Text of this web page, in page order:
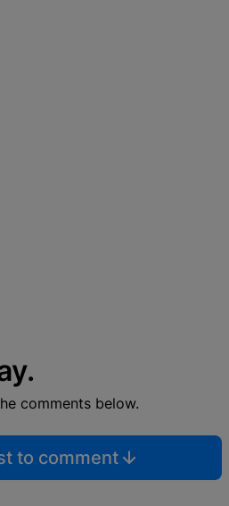
comments below.
to comment